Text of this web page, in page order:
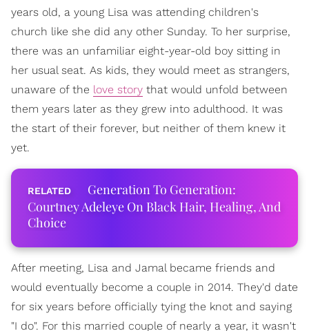
years old, a young Lisa was attending children's
church like she did any other Sunday. To her surprise,
there was an unfamiliar eight-year-old boy sitting in
her usual seat. As kids, they would meet as strangers,
unaware of the love story that would unfold between
them years later as they grew into adulthood. It was
the start of their forever, but neither of them knew it
yet.
Generation To Generation:
Courtney Adeleye On Black Hair, Healing, And
Choice
After meeting, Lisa and Jamal became friends and
would eventually become a couple in 2014. They'd date
for six years before officially tying the knot and saying
"I do". For this married couple of nearly a year, it wasn't